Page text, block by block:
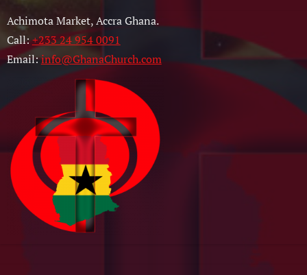
Achimota Market, Accra Ghana.
Call:+233 24 954 0091
Email:info@GhanaChurch.com